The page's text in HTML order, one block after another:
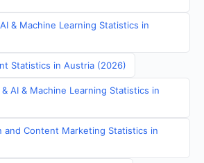
& Machine Learning Statistics in
Statistics in Austria (2026)
AI & Machine Learning Statistics in
and Content Marketing Statistics in